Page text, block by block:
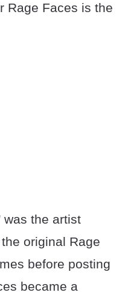
Rage Faces is the
was the artist
original Rage
before posting
became a